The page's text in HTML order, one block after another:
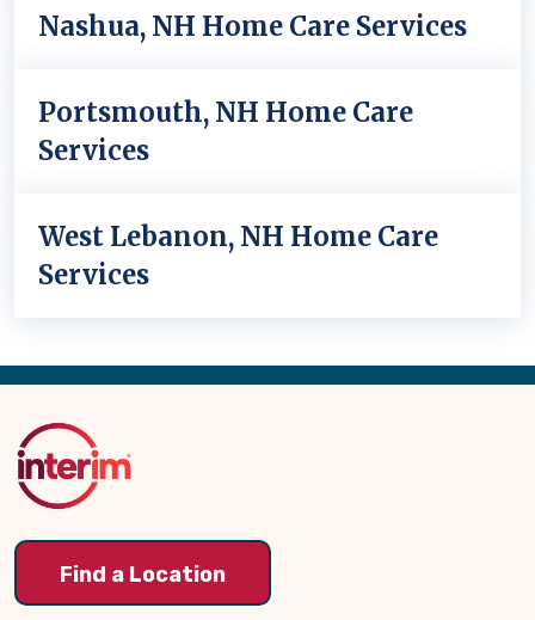
Nashua, NH Home Care Services
Portsmouth, NH Home Care
Services
West Lebanon, NH Home Care
Services
Back
Top
Find a Location